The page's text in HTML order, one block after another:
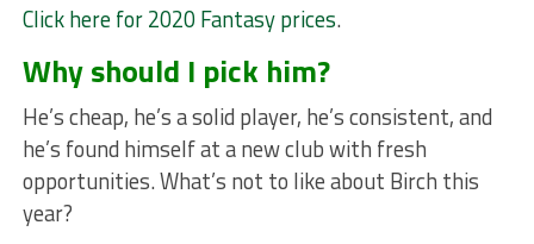
Click here for 2020 Fantasy prices.
Why should I pick him?
He’s cheap, he’s a solid player, he’s consistent, and
he’s found himself at a new club with fresh
opportunities. What’s not to like about Birch this
year?